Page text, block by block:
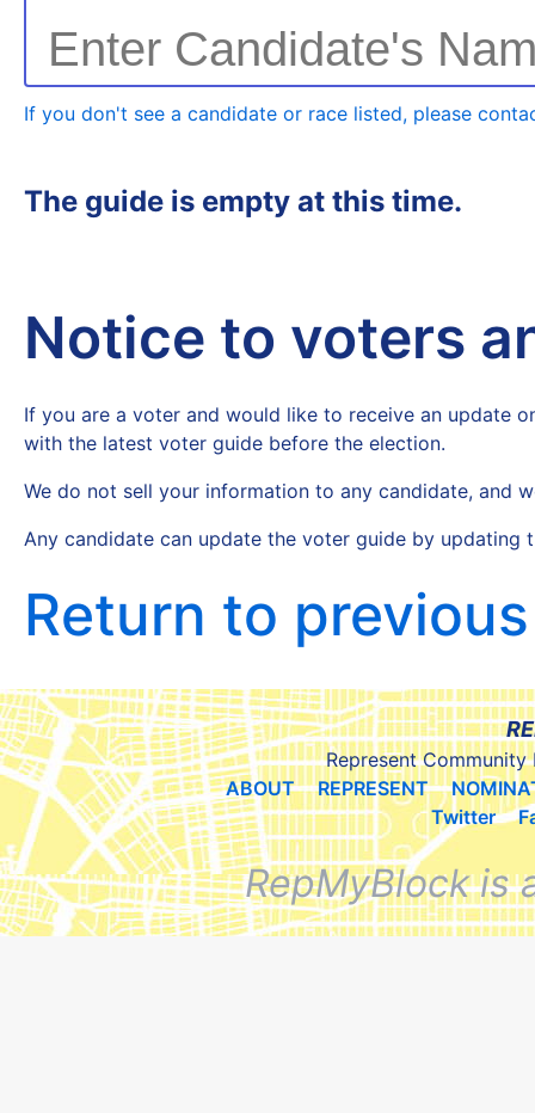
Enter Candidate's
If you don't see a candidate or race listed, please
The guide is empty at this time.
Notice to voters
If you are a voter and would like to receive an update
with the latest voter guide before the election.
We do not sell your information to any candidate, and
Any candidate can update the voter guide by
Return to
Represent Community
ABOUT
REPRESENT
Twitter
RepMyBlock is